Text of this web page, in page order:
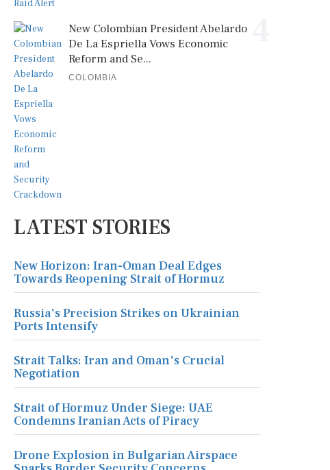
New Colombian President Abelardo
De La Espriella Vows Economic
Reform and Se...
COLOMBIA
LATEST STORIES
New Horizon: Iran-Oman Deal Edges
Towards Reopening Strait of Hormuz
Russia's Precision Strikes on Ukrainian
Ports Intensify
Strait Talks: Iran and Oman's Crucial
Negotiation
Strait of Hormuz Under Siege: UAE
Condemns Iranian Acts of Piracy
Drone Explosion in Bulgarian Airspace